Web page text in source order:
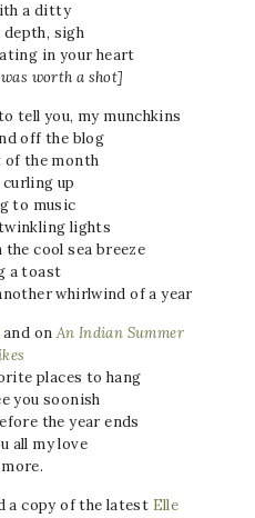
a ditty
depth, sigh
in your heart
worth a shot]
tell you, my munchkins
off the blog
of the month
up
to music
lights
cool sea breeze
a toast
whirlwind of a year
and on An Indian Summer
places to hang
you soonish
the year ends
all my love
a copy of the latest Elle